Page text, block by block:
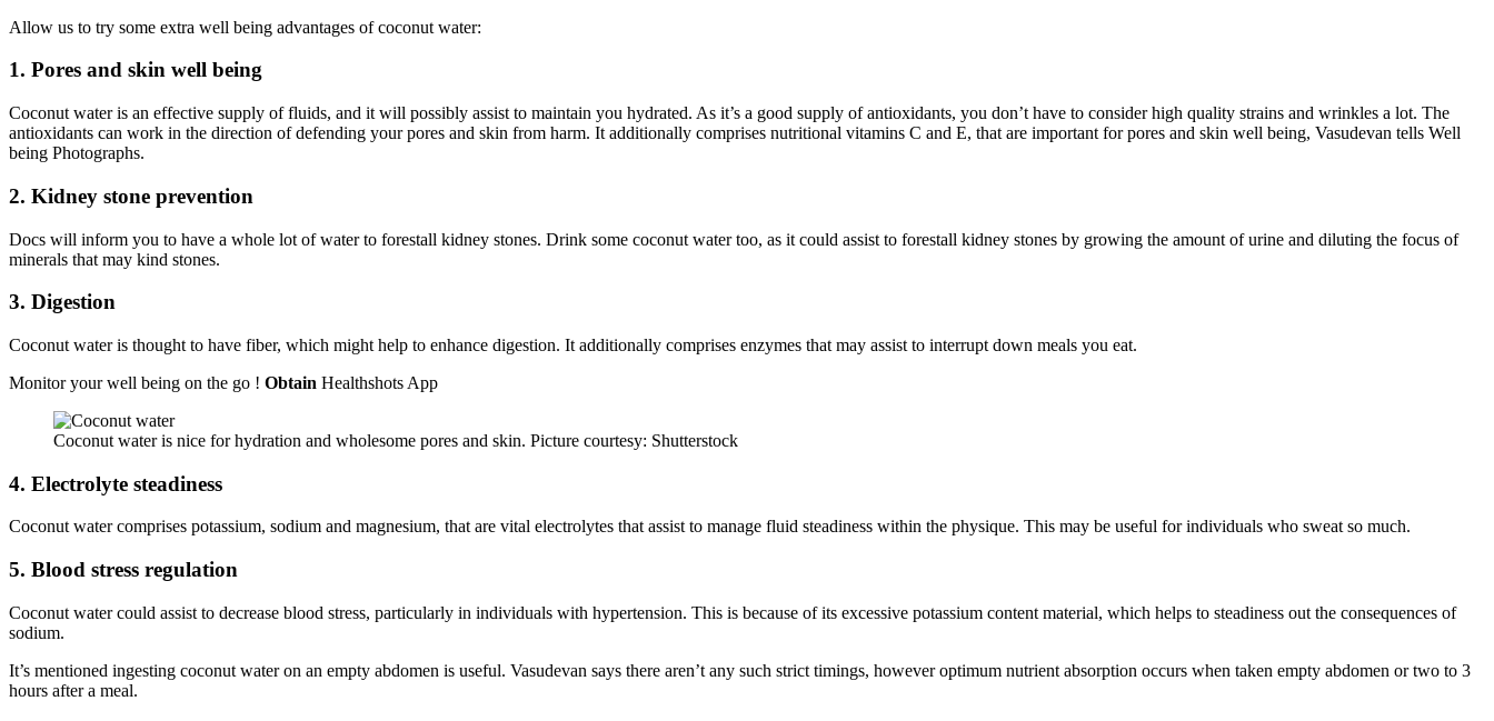
Allow us to try some extra well being advantages of coconut water:
1. Pores and skin well being
Coconut water is an effective supply of fluids, and it will possibly assist to maintain you hydrated. As it’s a good supply of antioxidants, you don’t have to consider high quality strains and wrinkles a lot. The
antioxidants can work in the direction of defending your pores and skin from harm. It additionally comprises nutritional vitamins C and E, that are important for pores and skin well being, Vasudevan tells Well
being Photographs.
2. Kidney stone prevention
Docs will inform you to have a whole lot of water to forestall kidney stones. Drink some coconut water too, as it could assist to forestall kidney stones by growing the amount of urine and diluting the focus of
minerals that may kind stones.
3. Digestion
Coconut water is thought to have fiber, which might help to enhance digestion. It additionally comprises enzymes that may assist to interrupt down meals you eat.
Monitor your well being on the go ! Obtain Healthshots App
Coconut water is nice for hydration and wholesome pores and skin. Picture courtesy: Shutterstock
4. Electrolyte steadiness
Coconut water comprises potassium, sodium and magnesium, that are vital electrolytes that assist to manage fluid steadiness within the physique. This may be useful for individuals who sweat so much.
5. Blood stress regulation
Coconut water could assist to decrease blood stress, particularly in individuals with hypertension. This is because of its excessive potassium content material, which helps to steadiness out the consequences of
sodium.
It’s mentioned ingesting coconut water on an empty abdomen is useful. Vasudevan says there aren’t any such strict timings, however optimum nutrient absorption occurs when taken empty abdomen or two to 3
hours after a meal.